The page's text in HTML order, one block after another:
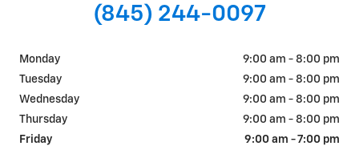
(845) 244-0097
Monday
9:00 am - 8:00 pm
Tuesday
9:00 am - 8:00 pm
Wednesday
9:00 am - 8:00 pm
Thursday
9:00 am - 8:00 pm
Friday
9:00 am - 7:00 pm